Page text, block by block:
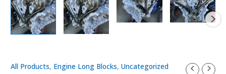
All Products, Engine Long Blocks,Uncategorized
2011-